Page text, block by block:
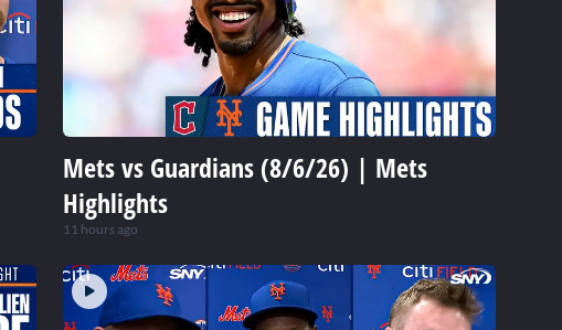
Mets vs Guardians (8/6/26) | Mets
Highlights
11 hours ago